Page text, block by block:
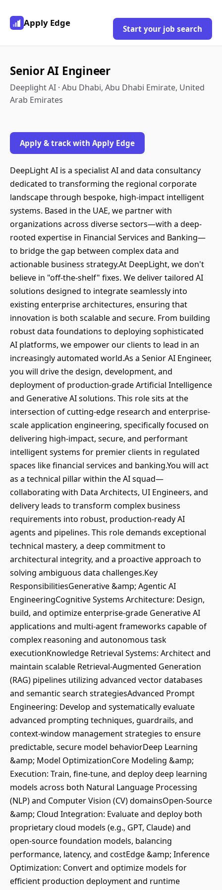
Apply Edge
Start your job search
Senior AI Engineer
Deeplight AI · Abu Dhabi, Abu Dhabi Emirate, United
Arab Emirates
Apply & track with Apply Edge
DeepLight AI is a specialist AI and data consultancy
dedicated to transforming the regional corporate
landscape through bespoke, high-impact intelligent
systems. Based in the UAE, we partner with
organizations across diverse sectors—with a deep-
rooted expertise in Financial Services and Banking—
to bridge the gap between complex data and
actionable business strategy.At DeepLight, we don't
believe in "off-the-shelf" fixes. We deliver tailored AI
solutions designed to integrate seamlessly into
existing enterprise architectures, ensuring that
innovation is both scalable and secure. From building
robust data foundations to deploying sophisticated
AI platforms, we empower our clients to lead in an
increasingly automated world.As a Senior AI Engineer,
you will drive the design, development, and
deployment of production-grade Artificial Intelligence
and Generative AI solutions. This role sits at the
intersection of cutting-edge research and enterprise-
scale application engineering, specifically focused on
delivering high-impact, secure, and performant
intelligent systems for premier clients in regulated
spaces like financial services and banking.You will act
as a technical pillar within the AI squad—
collaborating with Data Architects, UI Engineers, and
delivery leads to transform complex business
requirements into robust, production-ready AI
agents and pipelines. This role demands exceptional
technical mastery, a deep commitment to
architectural integrity, and a proactive approach to
solving ambiguous data challenges.Key
ResponsibilitiesGenerative &amp; Agentic AI
EngineeringCognitive Systems Architecture: Design,
build, and optimize enterprise-grade Generative AI
applications and multi-agent frameworks capable of
complex reasoning and autonomous task
executionKnowledge Retrieval Systems: Architect and
maintain scalable Retrieval-Augmented Generation
(RAG) pipelines utilizing advanced vector databases
and semantic search strategiesAdvanced Prompt
Engineering: Develop and systematically evaluate
advanced prompting techniques, guardrails, and
context-window management strategies to ensure
predictable, secure model behaviorDeep Learning
&amp; Model OptimizationCore Modeling &amp;
Execution: Train, fine-tune, and deploy deep learning
models across both Natural Language Processing
(NLP) and Computer Vision (CV) domainsOpen-Source
&amp; Cloud Integration: Evaluate and deploy both
proprietary cloud models (e.g., GPT, Claude) and
open-source foundation models, balancing
performance, latency, and costEdge &amp; Inference
Optimization: Convert and optimize models for
efficient production deployment and runtime